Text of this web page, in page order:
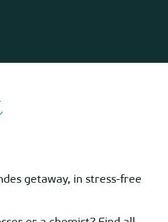
getaway, in stress-free